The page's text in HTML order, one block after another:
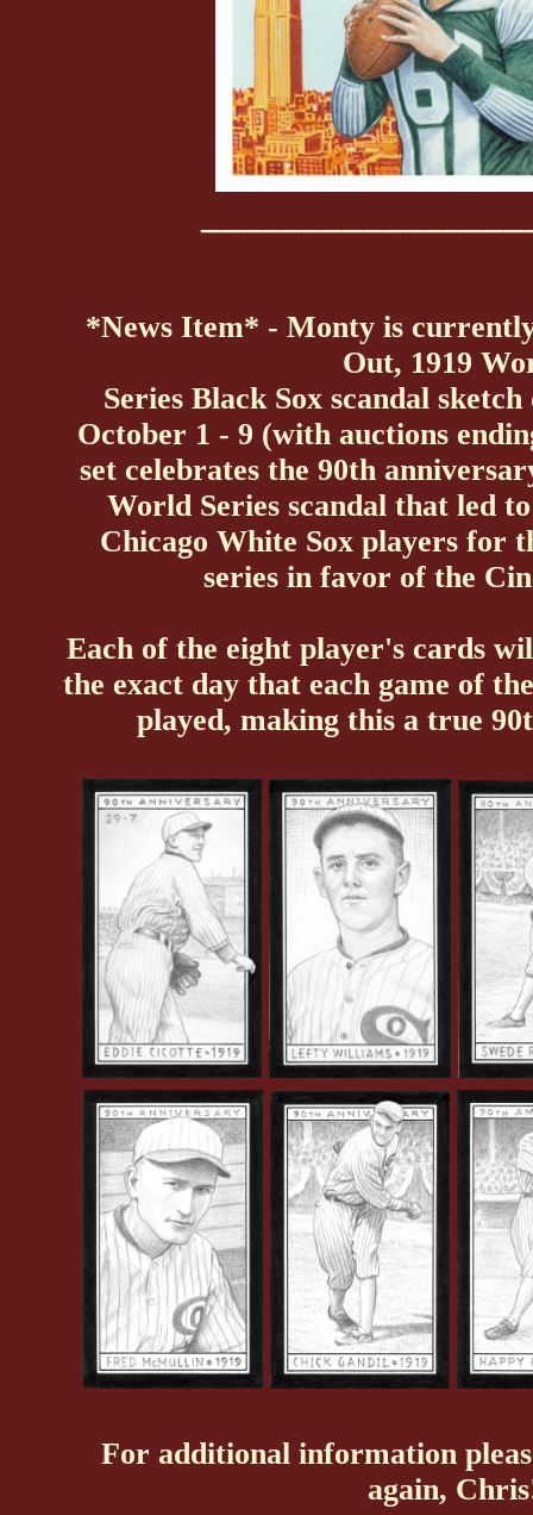
*News Item* - Monty is
Out, 1919
Series Black Sox scandal
October 1 - 9 (with auctions
set celebrates the 90th
World Series scandal that led
Chicago White Sox players for
series in favor of the
Each of the eight player's cards
the exact day that each game of
played, making this a true
For additional information
again,